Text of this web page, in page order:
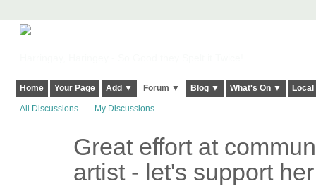
Home Your Page Add ▼ Forum ▼ Blog ▼ What's On ▼
All Discussions My Discussions
Great effort at
artist - let's support her